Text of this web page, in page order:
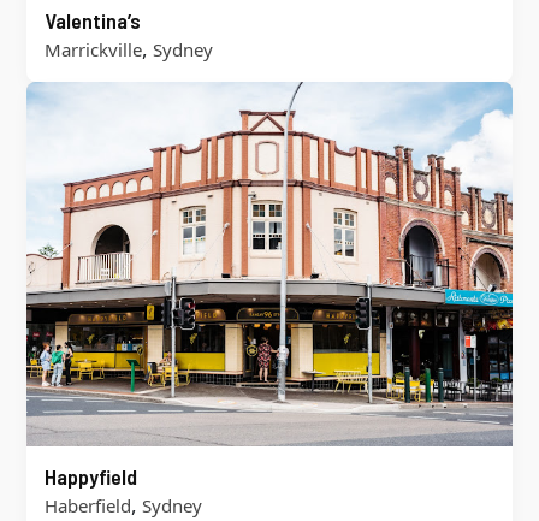
Valentina’s
Marrickville, Sydney
Happyfield
Haberfield, Sydney